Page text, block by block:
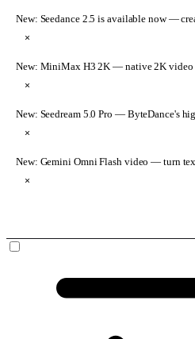
New: Seedance 2.5 is available now—
×
New: MiniMax H3 2K — native 2K video
×
New: Seedream 5.0 Pro — ByteDance's
×
New: Gemini Omni Flash video — turn
×